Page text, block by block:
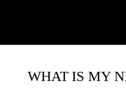
WHAT IS MY